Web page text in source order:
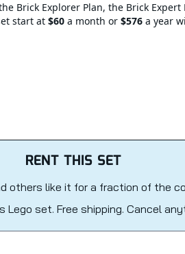
Brick Explorer Plan, the Brick Expert
start at $60 a month or $576 a year
RENT THIS SET
others like it for a fraction of the
Lego set. Free shipping. Cancel